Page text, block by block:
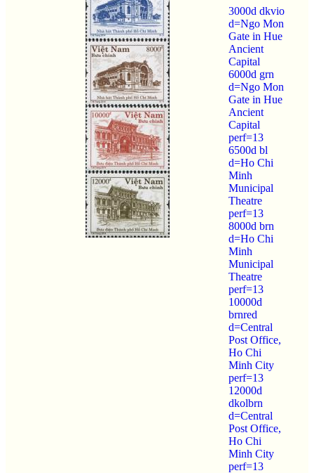
3000d dkvio
d=Ngo Mon
Gate in Hue
Ancient
Capital
6000d grn
d=Ngo Mon
Gate in Hue
Ancient
Capital
perf=13
6500d bl
d=Ho Chi
Minh
Municipal
Theatre
perf=13
8000d brn
d=Ho Chi
Minh
Municipal
Theatre
perf=13
10000d
brnred
d=Central
Post Office,
Ho Chi
Minh City
perf=13
12000d
dkolbrn
d=Central
Post Office,
Ho Chi
Minh City
perf=13